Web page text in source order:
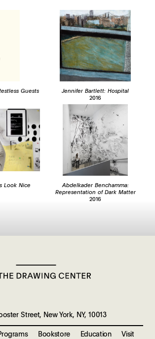
Guests
Jennifer Bartlett: Hospital
2016
Look Nice
Abdelkader Benchamma:
Representation of Dark Matter
2016
Bookstore Education
Visit
Street, New York, NY, 10013